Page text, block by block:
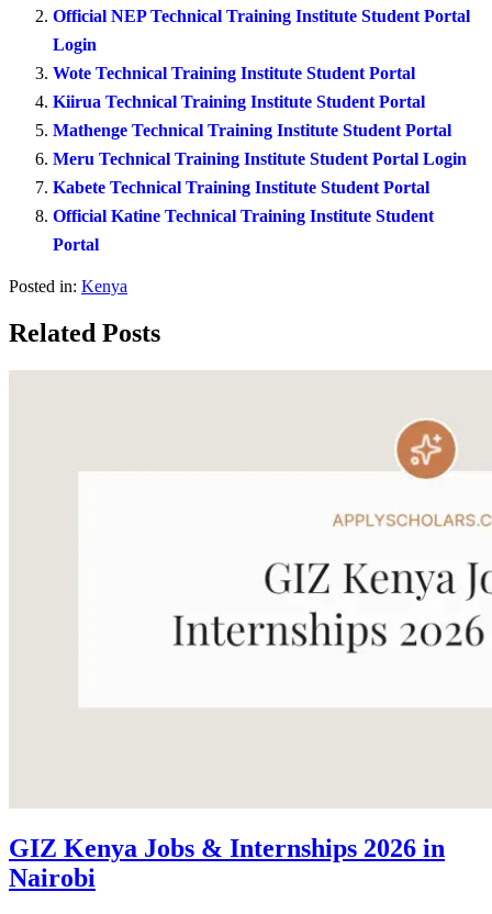
Official NEP Technical Training Institute Student Portal
Login
Wote Technical Training Institute Student Portal
Kiirua Technical Training Institute Student Portal
Mathenge Technical Training Institute Student Portal
Meru Technical Training Institute Student Portal Login
Kabete Technical Training Institute Student Portal
Official Katine Technical Training Institute Student
Portal
Posted in: Kenya
Related Posts
GIZ Kenya Jobs & Internships 2026 in
Nairobi